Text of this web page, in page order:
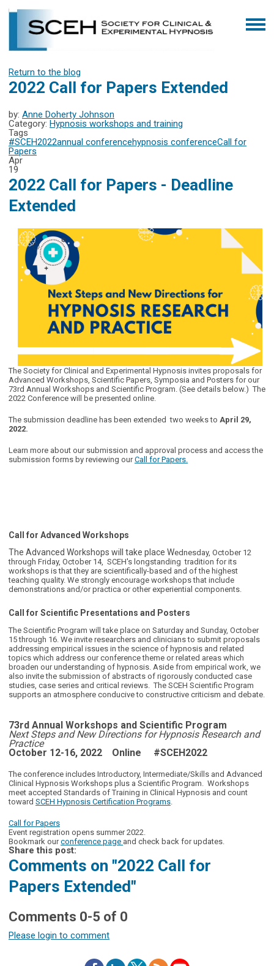
Return to the blog
2022 Call for Papers Extended
by: Anne Doherty Johnson
Category: Hypnosis workshops and training
Tags
#SCEH2022annual conferencehypnosis conferenceCall for
Papers
Apr
19
2022 Call for Papers - Deadline
Extended
The Society for Clinical and Experimental Hypnosis invites proposals for
Advanced Workshops, Scientific Papers, Symposia and Posters for our
73rd Annual Workshops and Scientific Program. (See details below.) The
2022 Conference will be presented online.
The submission deadline has been extended two weeks to April 29,
2022.
Learn more about our submission and approval process and access the
submission forms by reviewing ourCall for Papers.
Call for Advanced Workshops
The Advanced Workshops will take place Wednesday, October 12
through Friday, October 14, SCEH's longstanding tradition for its
workshops is that they are scientifically-based and of the highest
teaching quality. We strongly encourage workshops that include
demonstrations and/or practica or other experiential components.
Call for Scientific Presentations and Posters
The Scientific Program will take place on Saturday and Sunday, October
15 through 16. We invite researchers and clinicians to submit proposals
addressing empirical issues in the science of hypnosis and related
topics which address our conference theme or related areas which
broaden our understanding of hypnosis. Aside from empirical work, we
also invite the submission of abstracts of rigorously conducted case
studies, case series and critical reviews. The SCEH Scientific Program
supports an atmosphere conducive to constructive criticism and debate.
73rd Annual Workshops and Scientific Program
Next Steps and New Directions for Hypnosis Research and
Practice
October 12-16, 2022 Online #SCEH2022
The conference includes Introductory, Intermediate/Skills and Advanced
Clinical Hypnosis Workshops plus a Scientific Program. Workshops
meet accepted Standards of Training in Clinical Hypnosis and count
toward SCEH Hypnosis Certification Programs.
Call for Papers
Event registration opens summer 2022.
Bookmark ourconference page and check back for updates.
Share this post:
Comments on "2022 Call for
Papers Extended"
Comments 0-5 of 0
Please login to comment